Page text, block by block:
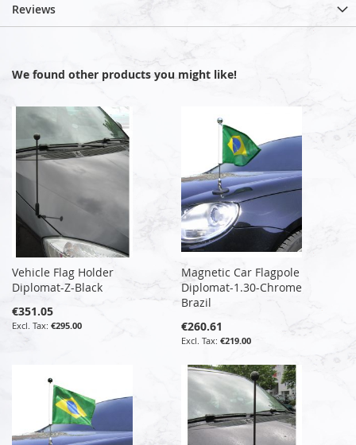
Reviews
We found other products you might like!
Vehicle Flag Holder
Diplomat-Z-Black
€351.05
€295.00
Magnetic Car Flagpole
Diplomat-1.30-Chrome
Brazil
€260.61
€219.00